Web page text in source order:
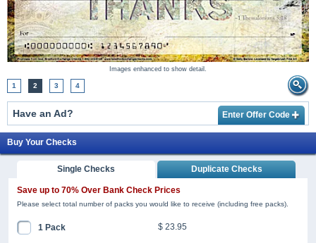
Images enhanced to show detail.
1 2 3 4
Have an Ad? Enter Offer Code
Buy Your Checks
Single Checks Duplicate Checks
Save up to 70% Over Bank Check Prices
Please select total number of packs you would like to receive (including free packs).
1 Pack $ 23.95